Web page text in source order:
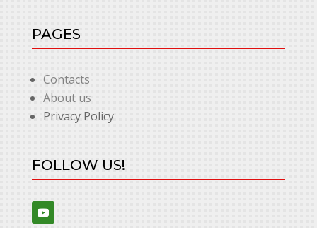
PAGES
Contacts
About us
Privacy Policy
FOLLOW US!